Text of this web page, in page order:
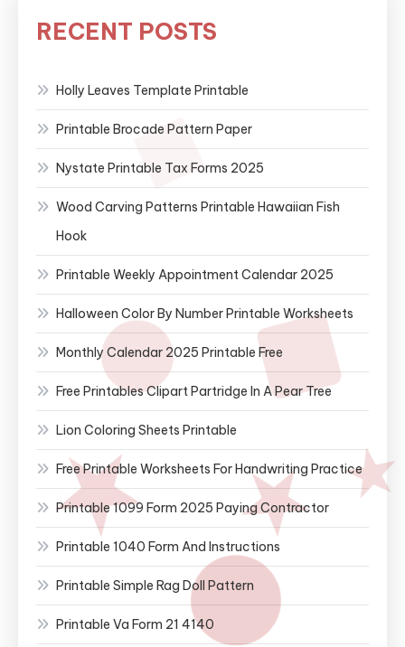
RECENT POSTS
Holly Leaves Template Printable
Printable Brocade Pattern Paper
Nystate Printable Tax Forms 2025
Wood Carving Patterns Printable Hawaiian Fish
Hook
Printable Weekly Appointment Calendar 2025
Halloween Color By Number Printable Worksheets
Monthly Calendar 2025 Printable Free
Free Printables Clipart Partridge In A Pear Tree
Lion Coloring Sheets Printable
Free Printable Worksheets For Handwriting Practice
Printable 1099 Form 2025 Paying Contractor
Printable 1040 Form And Instructions
Printable Simple Rag Doll Pattern
Printable Va Form 21 4140